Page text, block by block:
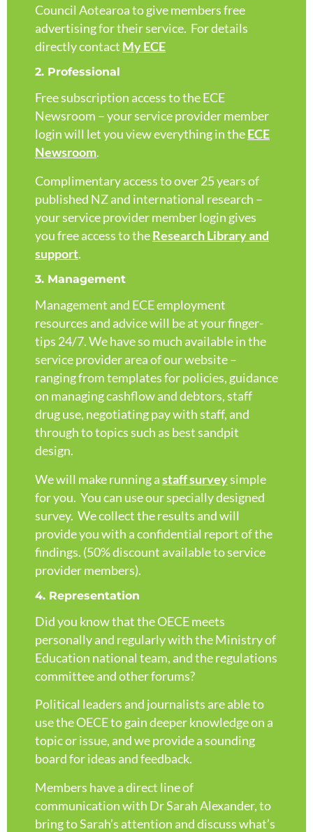
Council Aotearoa to give members free
advertising for their service. For details
directly contact My ECE
2. Professional
Free subscription access to the ECE
Newsroom – your service provider member
login will let you view everything in theECE
Newsroom.
Complimentary access to over 25 years of
published NZ and international research –
your service provider member login gives
you free access to theResearch Library and
support.
3. Management
Management and ECE employment
resources and advice will be at your finger-
tips 24/7. We have so much available in the
service provider area of our website –
ranging from templates for policies, guidance
on managing cashflow and debtors, staff
drug use, negotiating pay with staff, and
through to topics such as best sandpit
design.
We will make running astaff surveysimple
for you. You can use our specially designed
survey. We collect the results and will
provide you with a confidential report of the
findings. (50% discount available to service
provider members).
4. Representation
Did you know that the OECE meets
personally and regularly with the Ministry of
Education national team, and the regulations
committee and other forums?
Political leaders and journalists are able to
use the OECE to gain deeper knowledge on a
topic or issue, and we provide a sounding
board for ideas and feedback.
Members have a direct line of
communication with Dr Sarah Alexander, to
bring to Sarah’s attention and discuss what’s